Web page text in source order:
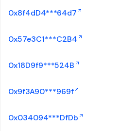
0x8f4dD4***64d7
0x57e3C1***C2B4
0x18D9f9***524B
0x9f3A90***969f
0x034094***DfDb